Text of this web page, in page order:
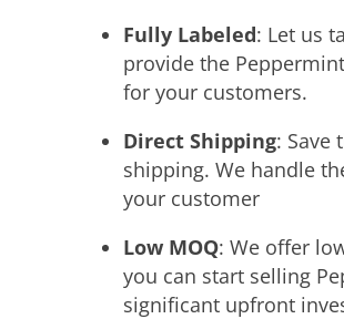
Fully Labeled: Let us
provide the
for your customers.
Direct Shipping: Save
shipping. We handle
your customer
Low MOQ: We offer
you can start selling
significant upfront